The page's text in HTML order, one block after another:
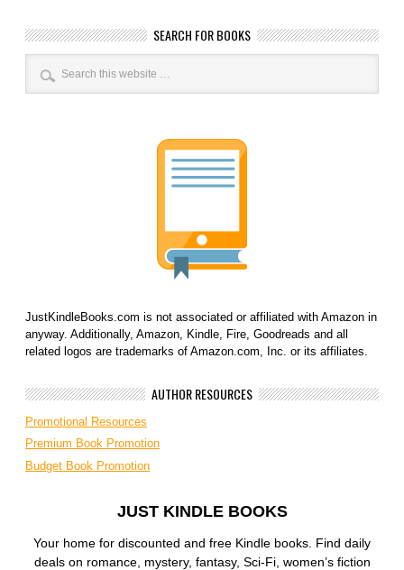
SEARCH FOR BOOKS
JustKindleBooks.com is not associated or affiliated with Amazon in
anyway. Additionally, Amazon, Kindle, Fire, Goodreads and all
related logos are trademarks of Amazon.com, Inc. or its affiliates.
AUTHOR RESOURCES
Promotional Resources
Premium Book Promotion
Budget Book Promotion
JUST KINDLE BOOKS
Your home for discounted and free Kindle books. Find daily
deals on romance, mystery, fantasy, Sci-Fi, women’s fiction